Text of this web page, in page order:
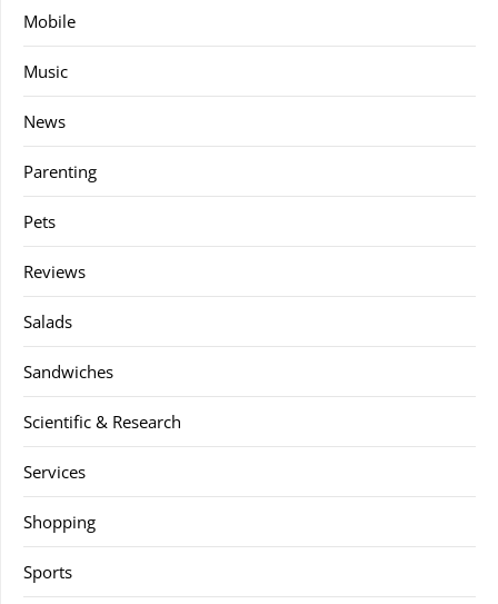
Mobile
Music
News
Parenting
Pets
Reviews
Salads
Sandwiches
Scientific & Research
Services
Shopping
Sports